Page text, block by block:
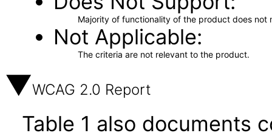
Majority of functionality of the product does not
Not Applicable
The criteria are not relevant to the product.
WCAG 2.0 Report
Table 1 also documents